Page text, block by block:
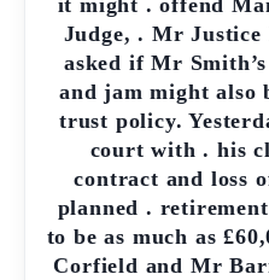
Judge, . Mr Justice
asked if Mr
and jam might also
trust policy.
court with . his
contract and loss
planned .
to be as much as
Corfield and Mr